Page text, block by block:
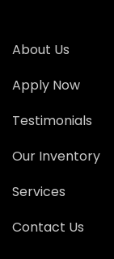
About Us
Apply Now
Testimonials
Our Inventory
Services
Contact Us